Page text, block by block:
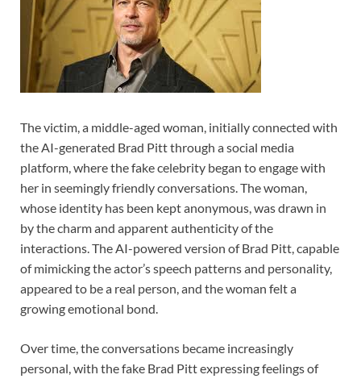
The victim, a middle-aged woman, initially connected with
the AI-generated Brad Pitt through a social media
platform, where the fake celebrity began to engage with
her in seemingly friendly conversations. The woman,
whose identity has been kept anonymous, was drawn in
by the charm and apparent authenticity of the
interactions. The AI-powered version of Brad Pitt, capable
of mimicking the actor’s speech patterns and personality,
appeared to be a real person, and the woman felt a
growing emotional bond.
Over time, the conversations became increasingly
personal, with the fake Brad Pitt expressing feelings of